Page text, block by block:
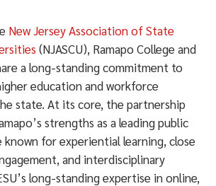
New Jersey Association of State
(NJASCU), Ramapo College and
a long-standing commitment to
education and workforce
state. At its core, the partnership
strengths as a leading public
known for experiential learning, close
and interdisciplinary
long-standing expertise in online,